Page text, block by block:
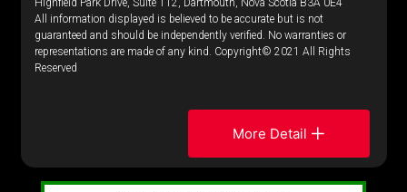
Highfield Park Drive, Suite 112, Dartmouth, Nova Scotia B3A 0E4
All information displayed is believed to be accurate but is not
guaranteed and should be independently verified. No warranties or
representations are made of any kind. Copyright© 2021 All Rights
Reserved
More Detail